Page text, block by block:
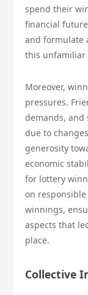
spend their
financial
and formulate
this unfamiliar
Moreover,
pressures.
demands, and
due to
generosity
economic
for lottery
on
winnings,
aspects that
place.
Collective